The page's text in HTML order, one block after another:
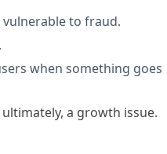
to fraud.
when something goes
a growth issue.